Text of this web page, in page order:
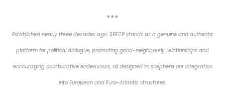
***
Established nearly three decades ago, SEECP stands as a genuine and authentic
platform for political dialogue, promoting good-neighbourly relationships and
encouraging collaborative endeavours, all designed to shepherd our integration
into European and Euro-Atlantic structures.